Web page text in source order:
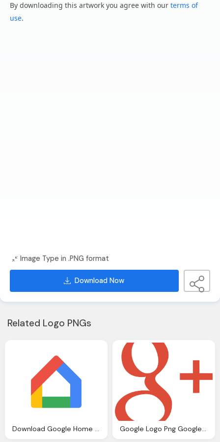
By downloading this artwork you agree with our terms of
use.
Image Type in .PNG format
Download Now
Related Logo PNGs
Download Google Home Vector Logo Google Logo Png Google Logos Download